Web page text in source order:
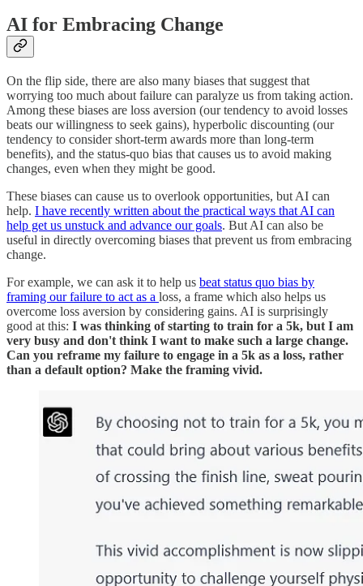
AI for Embracing Change
On the flip side, there are also many biases that suggest that
worrying too much about failure can paralyze us from taking action.
Among these biases are loss aversion (our tendency to avoid losses
beats our willingness to seek gains), hyperbolic discounting (our
tendency to consider short-term awards more than long-term
benefits), and the status-quo bias that causes us to avoid making
changes, even when they might be good.
These biases can cause us to overlook opportunities, but AI can
help. I have recently written about the practical ways that AI can
help get us unstuck and advance our goals. But AI can also be
useful in directly overcoming biases that prevent us from embracing
change.
For example, we can ask it to help us beat status quo bias by
framing our failure to act as a loss, a frame which also helps us
overcome loss aversion by considering gains. AI is surprisingly
good at this: I was thinking of starting to train for a 5k, but I am
very busy and don't think I want to make such a large change.
Can you reframe my failure to engage in a 5k as a loss, rather
than a default option? Make the framing vivid.